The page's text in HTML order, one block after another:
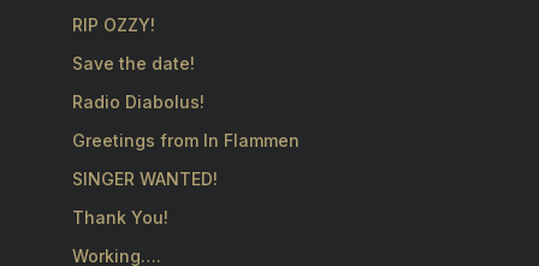
RIP OZZY!
Save the date!
Radio Diabolus!
Greetings from In Flammen
SINGER WANTED!
Thank You!
Working….